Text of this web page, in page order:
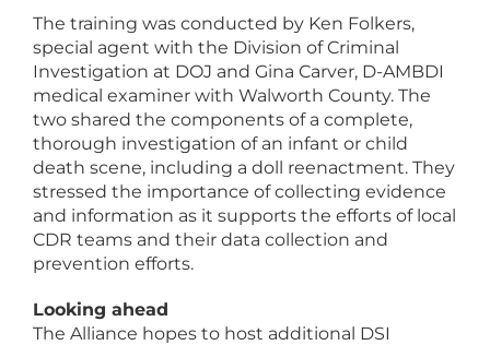
The training was conducted by Ken Folkers,
special agent with the Division of Criminal
Investigation at DOJ and Gina Carver, D-AMBDI
medical examiner with Walworth County. The
two shared the components of a complete,
thorough investigation of an infant or child
death scene, including a doll reenactment. They
stressed the importance of collecting evidence
and information as it supports the efforts of local
CDR teams and their data collection and
prevention efforts.
Looking ahead
The Alliance hopes to host additional DSI